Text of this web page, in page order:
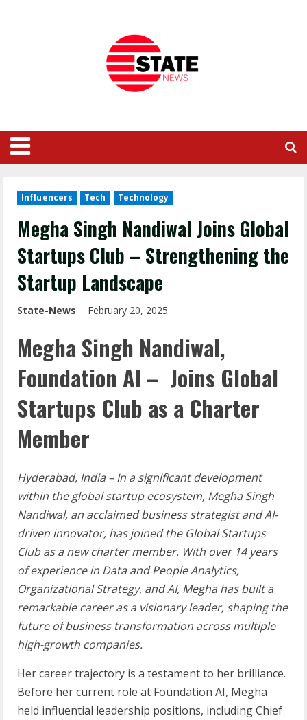
Influencers Tech Technology
Megha Singh Nandiwal Joins Global
Startups Club – Strengthening the
Startup Landscape
State-News February 20, 2025
Megha Singh Nandiwal,
Foundation AI – Joins Global
Startups Club as a Charter
Member
Hyderabad, India – In a significant development
within the global startup ecosystem, Megha Singh
Nandiwal, an acclaimed business strategist and AI-
driven innovator, has joined the Global Startups
Club as a new charter member. With over 14 years
of experience in Data and People Analytics,
Organizational Strategy, and AI, Megha has built a
remarkable career as a visionary leader, shaping the
future of business transformation across multiple
high-growth companies.
Her career trajectory is a testament to her brilliance.
Before her current role at Foundation AI, Megha
held influential leadership positions, including Chief